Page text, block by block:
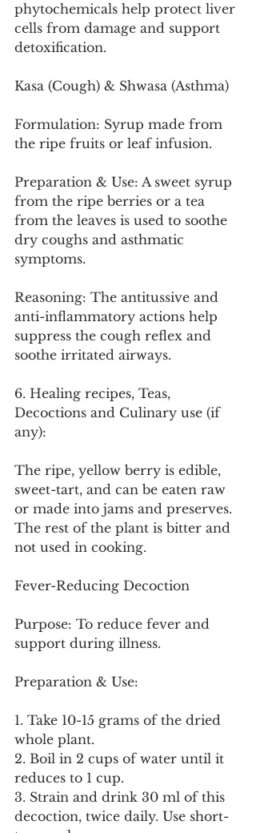
phytochemicals help protect liver
cells from damage and support
detoxification.
Kasa (Cough) & Shwasa (Asthma)
Formulation: Syrup made from
the ripe fruits or leaf infusion.
Preparation & Use: A sweet syrup
from the ripe berries or a tea
from the leaves is used to soothe
dry coughs and asthmatic
symptoms.
Reasoning: The antitussive and
anti-inflammatory actions help
suppress the cough reflex and
soothe irritated airways.
6. Healing recipes, Teas,
Decoctions and Culinary use (if
any):
The ripe, yellow berry is edible,
sweet-tart, and can be eaten raw
or made into jams and preserves.
The rest of the plant is bitter and
not used in cooking.
Fever-Reducing Decoction
Purpose: To reduce fever and
support during illness.
Preparation & Use:
1. Take 10-15 grams of the dried
whole plant.
2. Boil in 2 cups of water until it
reduces to 1 cup.
3. Strain and drink 30 ml of this
decoction, twice daily. Use short-